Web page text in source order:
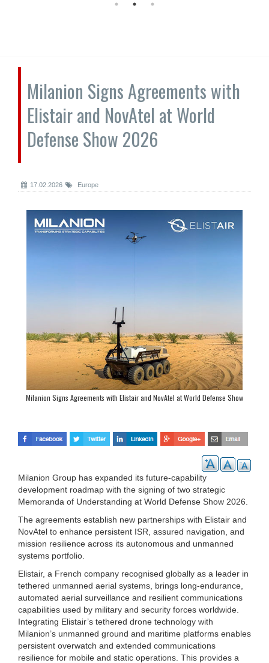
Milanion Signs Agreements with
Elistair and NovAtel at World
Defense Show 2026
17.02.2026 Europe
Milanion Signs Agreements with Elistair and NovAtel at World Defense Show
Milanion Group has expanded its future-capability
development roadmap with the signing of two strategic
Memoranda of Understanding at World Defense Show 2026.
The agreements establish new partnerships with Elistair and
NovAtel to enhance persistent ISR, assured navigation, and
mission resilience across its autonomous and unmanned
systems portfolio.
Elistair, a French company recognised globally as a leader in
tethered unmanned aerial systems, brings long-endurance,
automated aerial surveillance and resilient communications
capabilities used by military and security forces worldwide.
Integrating Elistair’s tethered drone technology with
Milanion’s unmanned ground and maritime platforms enables
persistent overwatch and extended communications
resilience for mobile and static operations. This provides a